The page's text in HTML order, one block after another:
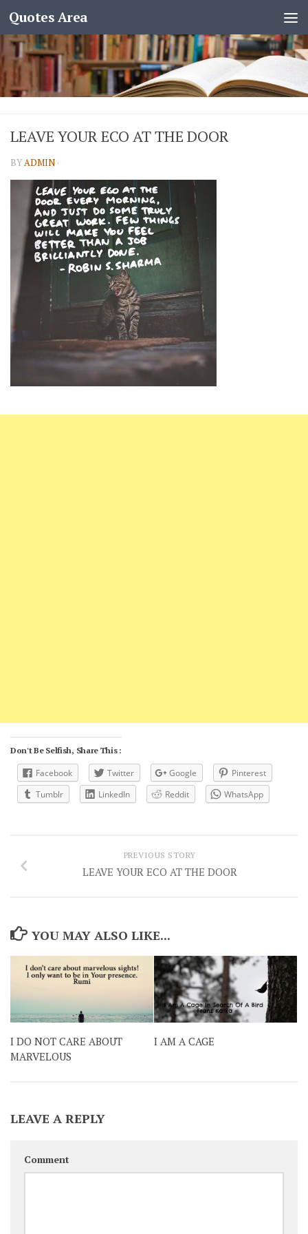
Quotes Area
LEAVE YOUR ECO AT THE DOOR
BYADMIN ·
Don't Be Selfish, Share This :
Facebook Twitter Google
Pinterest
Tumblr
LinkedIn Reddit WhatsApp
PREVIOUS STORY
LEAVE YOUR ECO AT THE DOOR
YOU MAY ALSO LIKE...
I DO NOT CARE ABOUT
MARVELOUS
I AM A CAGE
LEAVE A REPLY
Comment